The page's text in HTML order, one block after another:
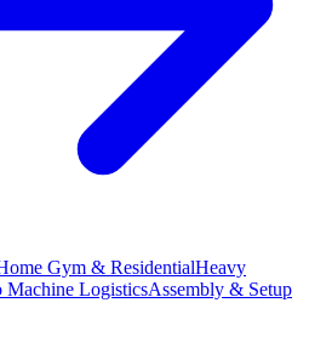
Gym & ResidentialHeavy
Machine LogisticsAssembly & Setup